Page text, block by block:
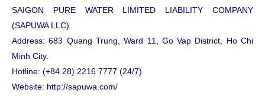
SAIGON PURE WATER LIMITED LIABILITY COMPANY
(SAPUWA LLC)
Address: 683 Quang Trung, Ward 11, Go Vap District, Ho Chi
Minh City.
Hotline: (+84.28) 2216 7777 (24/7)
Website: http://sapuwa.com/